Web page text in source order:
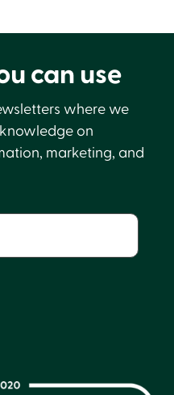
can use
where we
on
marketing, and